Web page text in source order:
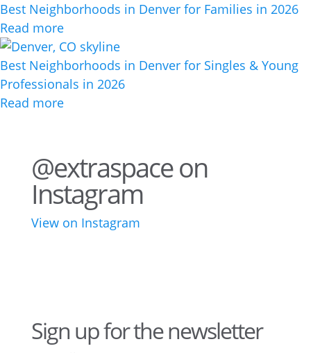
Best Neighborhoods in Denver for Families in 2026
Read more
Best Neighborhoods in Denver for Singles & Young
Professionals in 2026
Read more
@extraspace on
Instagram
View on Instagram
Sign up for the newsletter